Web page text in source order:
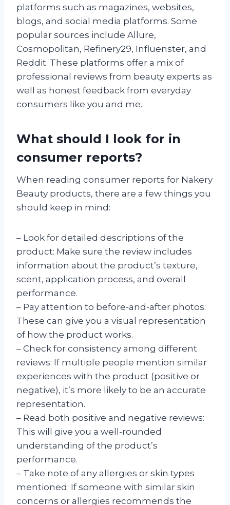
platforms such as magazines, websites,
blogs, and social media platforms. Some
popular sources include Allure,
Cosmopolitan, Refinery29, Influenster, and
Reddit. These platforms offer a mix of
professional reviews from beauty experts as
well as honest feedback from everyday
consumers like you and me.
What should I look for in
consumer reports?
When reading consumer reports for Nakery
Beauty products, there are a few things you
should keep in mind:
– Look for detailed descriptions of the
product: Make sure the review includes
information about the product’s texture,
scent, application process, and overall
performance.
– Pay attention to before-and-after photos:
These can give you a visual representation
of how the product works.
– Check for consistency among different
reviews: If multiple people mention similar
experiences with the product (positive or
negative), it’s more likely to be an accurate
representation.
– Read both positive and negative reviews:
This will give you a well-rounded
understanding of the product’s
performance.
– Take note of any allergies or skin types
mentioned: If someone with similar skin
concerns or allergies recommends the